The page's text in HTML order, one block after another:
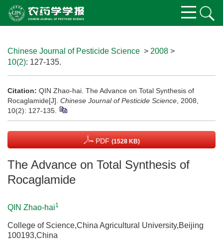
Chinese Journal of Pesticide Science > 2008 >
10(2): 127-135.
Citation: QIN Zhao-hai. The Advance on Total Synthesis of
Rocaglamide[J]. Chinese Journal of Pesticide Science , 2008,
10(2): 127-135.
PDF (1528 KB)
The Advance on Total Synthesis of
Rocaglamide
QIN Zhao-hai1
College of Science,China Agricultural University,Beijing
100193,China